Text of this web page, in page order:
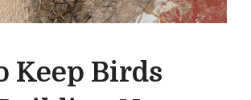
Keep Birds